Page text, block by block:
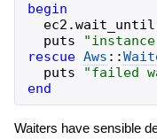
begin
ec2 .wait_until
puts
"
rescue Aws ::
puts
"failed
end
Waiters have sensible